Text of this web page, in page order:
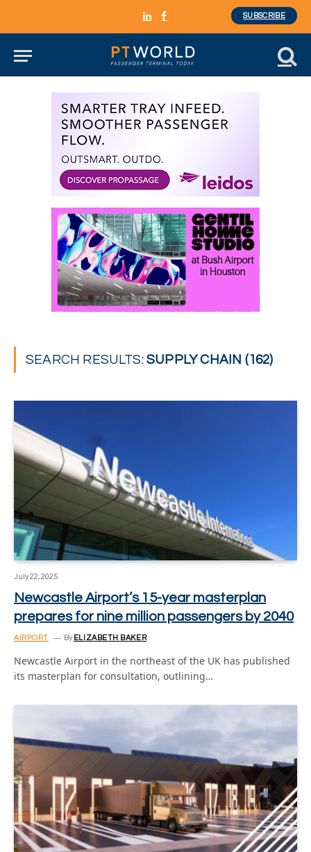
LinkedInFacebook
SUBSCRIBE
SEARCH RESULTS:SUPPLY CHAIN (162)
July 22, 2025
Newcastle Airport’s 15-year masterplan
prepares for nine million passengers by 2040
AIRPORT By ELIZABETH BAKER
Newcastle Airport in the northeast of the UK has published
its masterplan for consultation, outlining…